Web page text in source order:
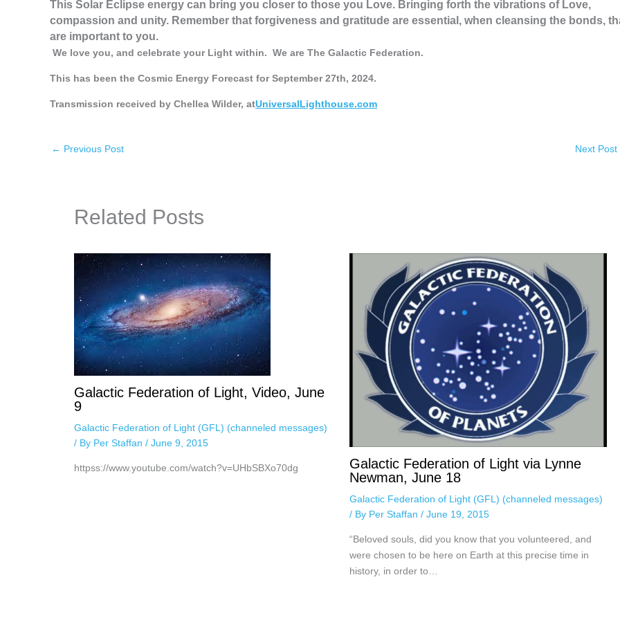
This Solar Eclipse energy can bring you closer to those you Love. Bringing forth the vibrations of Love,
compassion and unity. Remember that forgiveness and gratitude are essential, when cleansing the bonds,
are important to you.
We love you, and celebrate your Light within. We are The Galactic Federation.
This has been the Cosmic Energy Forecast for September 27th, 2024.
Transmission received by Chellea Wilder, atUniversalLighthouse.com
← Previous Post Next Post
Related Posts
Galactic Federation of Light, Video, June
9
Galactic Federation of Light (GFL) (channeled messages)
/ By Per Staffan / June 9, 2015
httpss://www.youtube.com/watch?v=UHbSBXo70dg
Galactic Federation of Light via Lynne
Newman, June 18
Galactic Federation of Light (GFL) (channeled messages)
/ By Per Staffan / June 19, 2015
“Beloved souls, did you know that you volunteered, and
were chosen to be here on Earth at this precise time in
history, in order to…